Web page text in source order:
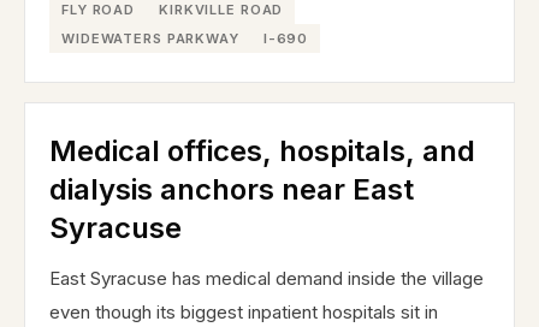
FLY ROAD
KIRKVILLE ROAD
WIDEWATERS PARKWAY
I-690
Medical offices, hospitals, and
dialysis anchors near East
Syracuse
East Syracuse has medical demand inside the village
even though its biggest inpatient hospitals sit in